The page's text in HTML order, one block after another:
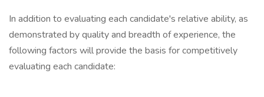
In addition to evaluating each candidate's relative ability, as
demonstrated by quality and breadth of experience, the
following factors will provide the basis for competitively
evaluating each candidate: